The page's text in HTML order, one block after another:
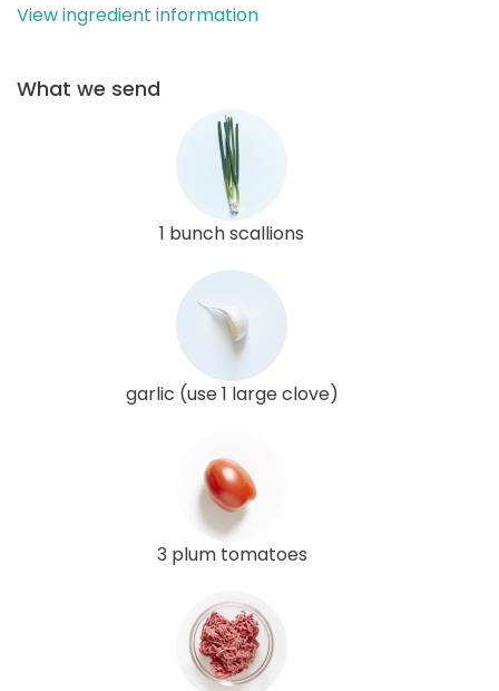
View ingredient information
What we send
1 bunch scallions
garlic (use 1 large clove)
3 plum tomatoes